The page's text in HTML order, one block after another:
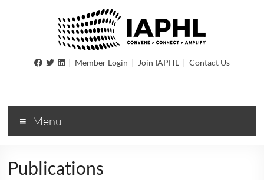
IAPHL| Member Login | Join IAPHL | Contact Us
Menu
Publications